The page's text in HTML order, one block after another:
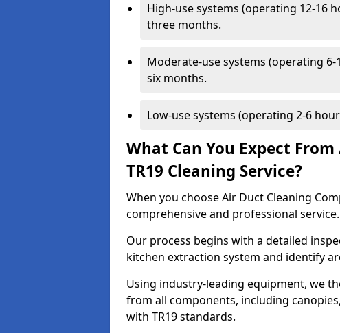
High-use systems (operating 12-16
three months.
Moderate-use systems (operating
six months.
Low-use systems (operating 2-6
What Can You Expect
TR19 Cleaning Service?
When you choose Air Duct Cleaning
comprehensive and professional service.
Our process begins with a detailed
kitchen extraction system and identify
Using industry-leading equipment, we
from all components, including
with TR19 standards.